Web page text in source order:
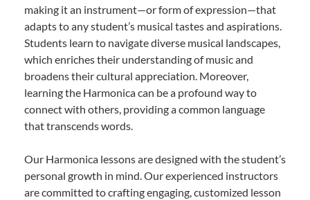
making it an instrument—or form of expression—that
adapts to any student’s musical tastes and aspirations.
Students learn to navigate diverse musical landscapes,
which enriches their understanding of music and
broadens their cultural appreciation. Moreover,
learning the Harmonica can be a profound way to
connect with others, providing a common language
that transcends words.
Our Harmonica lessons are designed with the student’s
personal growth in mind. Our experienced instructors
are committed to crafting engaging, customized lesson